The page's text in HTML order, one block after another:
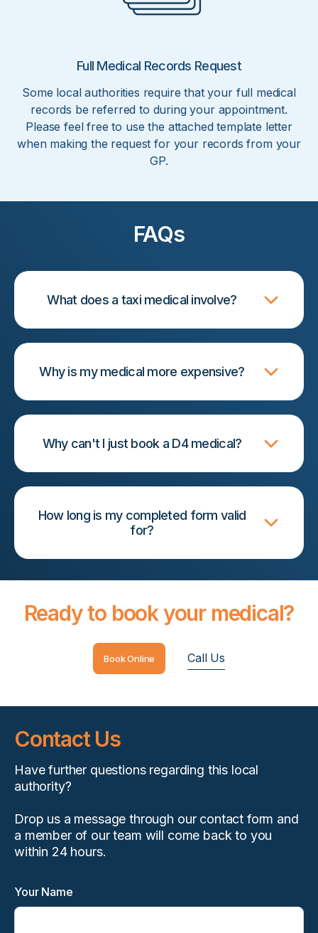
Full Medical Records Request
Some local authorities require that your full medical
records be referred to during your appointment.
Please feel free to use the attached template letter
when making the request for your records from your
GP.
FAQs
What does a taxi medical involve?
Why is my medical more expensive?
Why can't I just book a D4 medical?
How long is my completed form valid
for?
Ready to book your medical?
Book Online Call Us
Contact Us
Have further questions regarding this local
authority?
Drop us a message through our contact form and
a member of our team will come back to you
within 24 hours.
Your Name